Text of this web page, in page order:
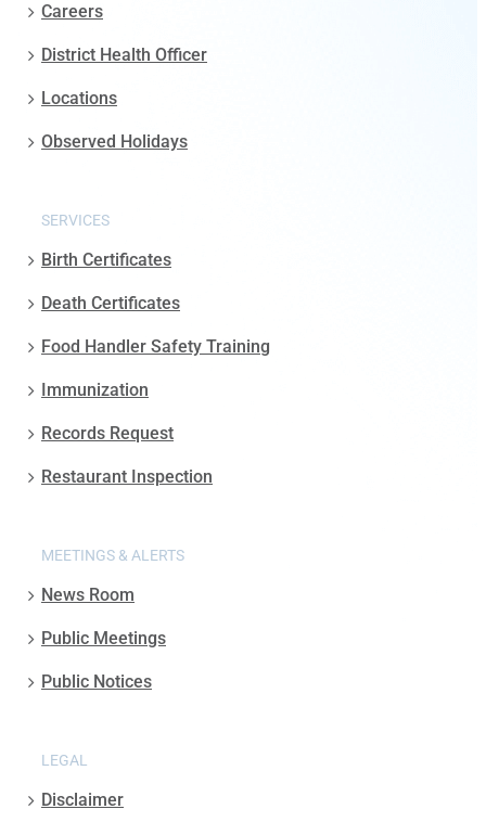
Careers
District Health Officer
Locations
Observed Holidays
SERVICES
Birth Certificates
Death Certificates
Food Handler Safety Training
Immunization
Records Request
Restaurant Inspection
MEETINGS & ALERTS
News Room
Public Meetings
Public Notices
LEGAL
Disclaimer